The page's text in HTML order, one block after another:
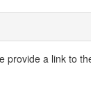
provide a link to